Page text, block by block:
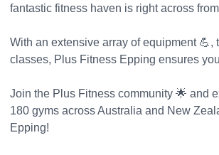
fantastic fitness haven is right across
With an extensive array of equipment
classes, Plus Fitness Epping ensures
Join the Plus Fitness community 🌟 and
180 gyms across Australia and New
Epping!